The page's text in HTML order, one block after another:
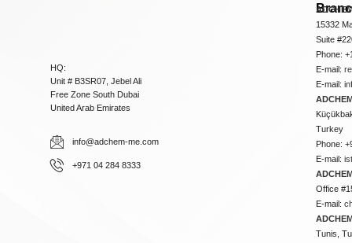
HQ:
Unit # B3SR07, Jebel Ali
Free Zone South Dubai
United Arab Emirates
info@adchem-me.com
+971 04 284 8333
15332
Suite
Phone:
E-mail:
E-mail:
Turkey
Phone:
E-mail:
Office
E-mail:
Tunis,